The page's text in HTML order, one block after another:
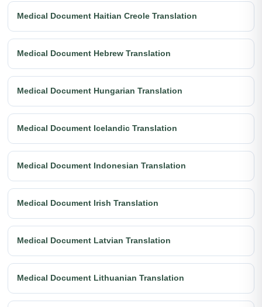
Medical Document Haitian Creole Translation
Medical Document Hebrew Translation
Medical Document Hungarian Translation
Medical Document Icelandic Translation
Medical Document Indonesian Translation
Medical Document Irish Translation
Medical Document Latvian Translation
Medical Document Lithuanian Translation